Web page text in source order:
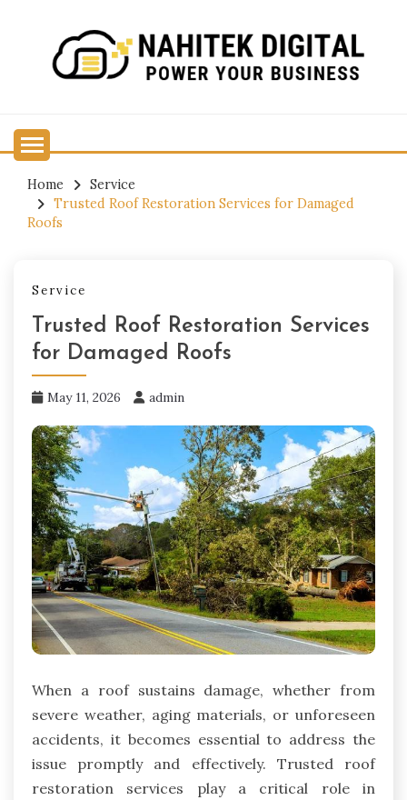
content
Home
Service
Trusted Roof Restoration Services for Damaged
Roofs
Service
Trusted Roof Restoration Services
for Damaged Roofs
May 11, 2026 admin
When a roof sustains damage, whether from
severe weather, aging materials, or unforeseen
accidents, it becomes essential to address the
issue promptly and effectively. Trusted roof
restoration services play a critical role in